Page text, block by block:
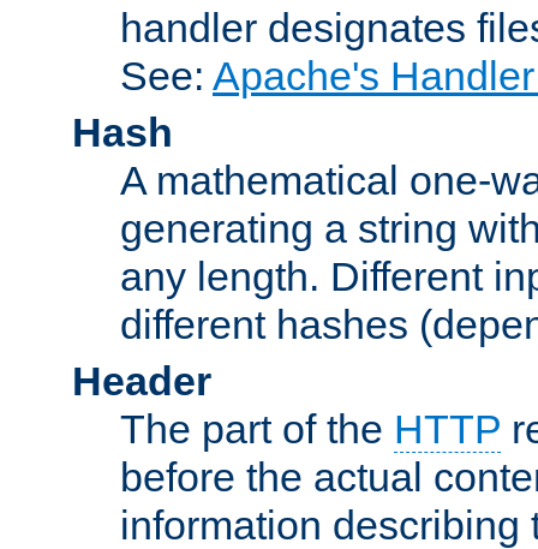
handler designates
See: Apache's
Hash
A mathematical one-
generating a string
any length. Different
different hashes
Header
The part of the HTTP
before the actual
information describing